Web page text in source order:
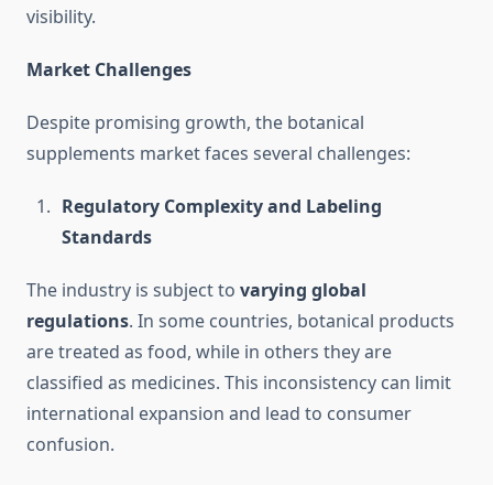
visibility.
Market Challenges
Despite promising growth, the botanical
supplements market faces several challenges:
Regulatory Complexity and Labeling
Standards
The industry is subject to varying global
regulations. In some countries, botanical products
are treated as food, while in others they are
classified as medicines. This inconsistency can limit
international expansion and lead to consumer
confusion.